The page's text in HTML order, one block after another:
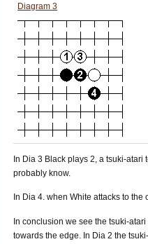
Diagram 3
In Dia 3 Black plays 2, a tsuki-
probably know.
In Dia 4. when White attacks to
In conclusion we see the tsuki-
towards the edge. In Dia 2 the